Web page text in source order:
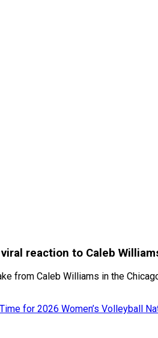
reaction to Caleb
from Caleb Williams in the
for 2026 Women’s Volleyball